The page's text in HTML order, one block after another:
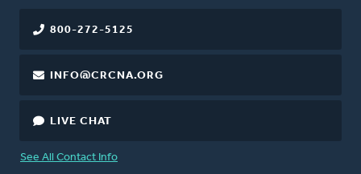
800-272-5125
INFO@CRCNA.ORG
LIVE CHAT
See All Contact Info